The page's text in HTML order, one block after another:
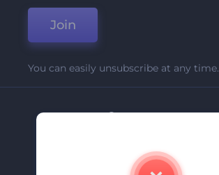
Join
You can easily unsubscribe at any time.
Company
Contact Us